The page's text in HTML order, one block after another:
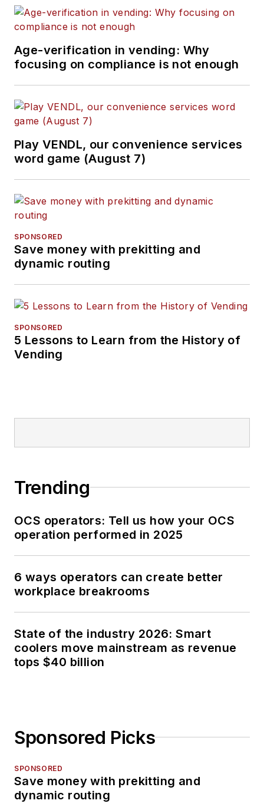
Age-verification in vending: Why
focusing on compliance is not enough
Play VENDL, our convenience services
word game (August 7)
SPONSORED
Save money with prekitting and
dynamic routing
SPONSORED
5 Lessons to Learn from the History of
Vending
Trending
OCS operators: Tell us how your OCS
operation performed in 2025
6 ways operators can create better
workplace breakrooms
State of the industry 2026: Smart
coolers move mainstream as revenue
tops $40 billion
Sponsored Picks
SPONSORED
Save money with prekitting and
dynamic routing